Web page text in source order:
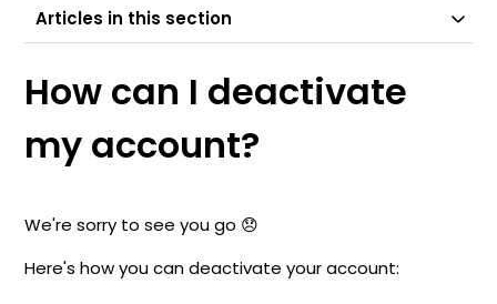
Articles in this section
How can I deactivate
my account?
We're sorry to see you go 😞
Here's how you can deactivate your account: